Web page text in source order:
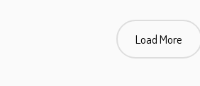
Load More